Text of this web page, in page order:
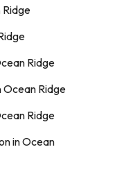
Ridge
Ridge
Ocean Ridge
Ridge
in Ocean